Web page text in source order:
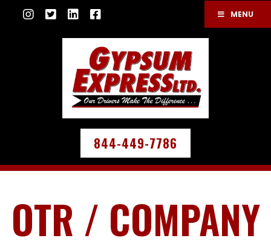
844-449-7786
MENU
OTR / COMPANY